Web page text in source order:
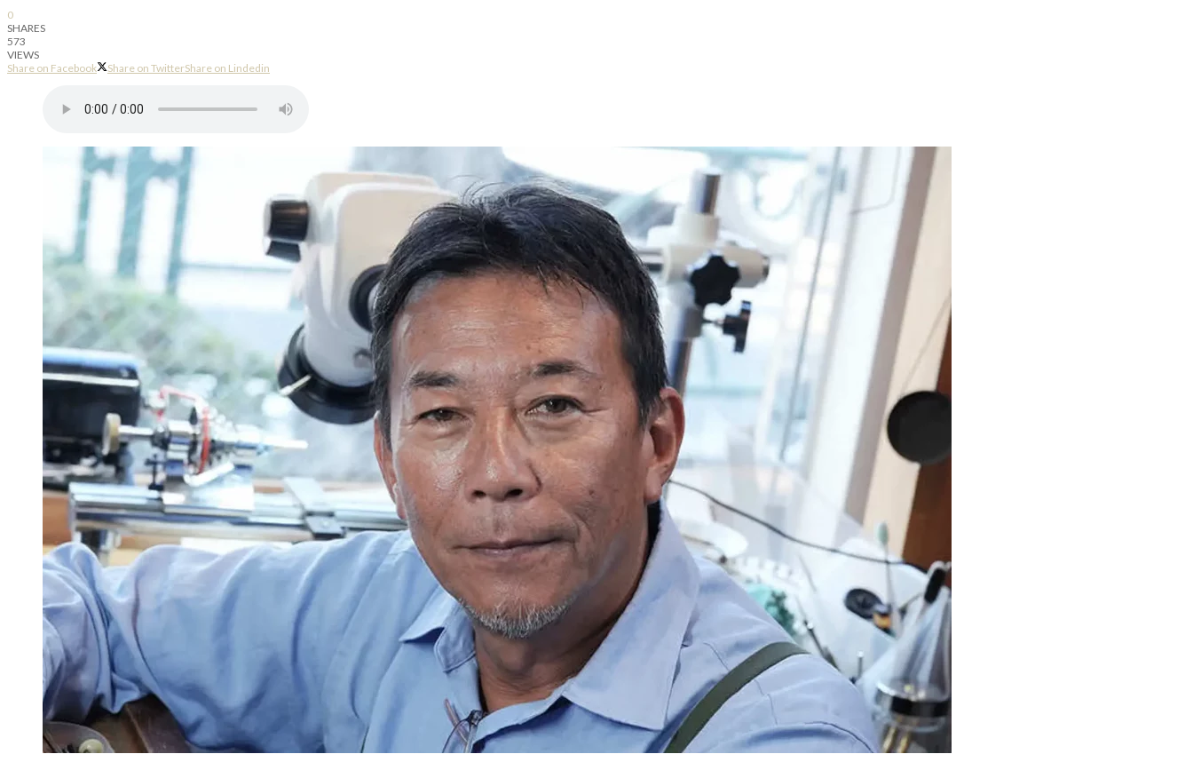
0
SHARES
573
VIEWS
Share on Facebook
Share on TwitterShare on Lindedin